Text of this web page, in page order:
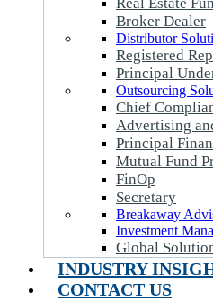
Real Estate
Broker Dealer
Distributor
Registered
Principal
Outsourcing
Chief
Advertising
Principal
Mutual Fund
FinOp
Secretary
Breakaway
Investment
Global
INDUSTRY
CONTACT US